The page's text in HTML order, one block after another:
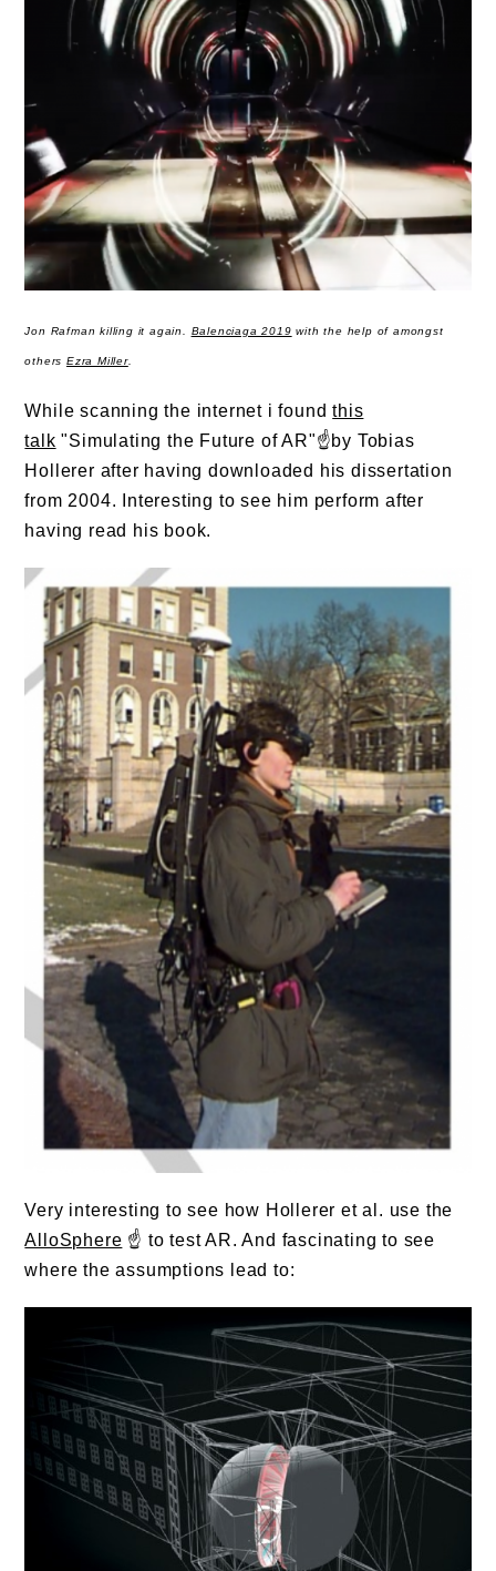
Jon Rafman killing it again. Balenciaga 2019 with the help of amongst
others Ezra Miller.
While scanning the internet i foundthis
talk "Simulating the Future of AR"☝️by Tobias
Hollerer after having downloaded his dissertation
from 2004. Interesting to see him perform after
having read his book.
Very interesting to see how Hollerer et al. use the
AlloSphere ☝️ to test AR. And fascinating to see
where the assumptions lead to: